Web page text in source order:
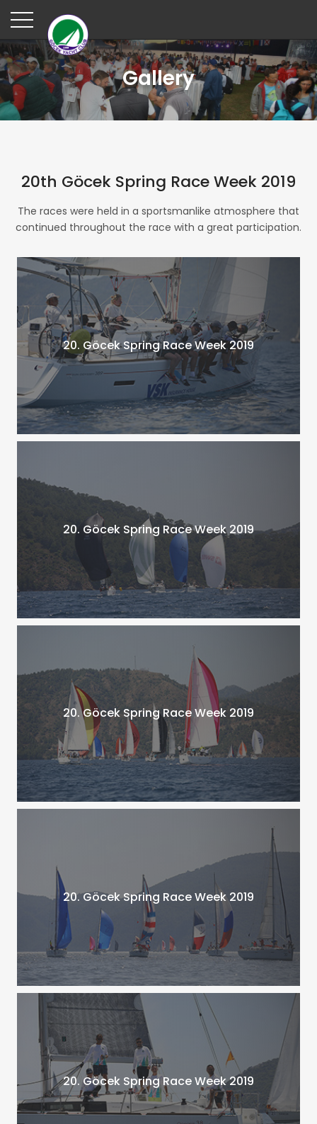
Gallery
20th Göcek Spring Race Week 2019
The races were held in a sportsmanlike atmosphere that
continued throughout the race with a great participation.
20. Göcek Spring Race Week 2019
20. Göcek Spring Race Week 2019
20. Göcek Spring Race Week 2019
20. Göcek Spring Race Week 2019
20. Göcek Spring Race Week 2019